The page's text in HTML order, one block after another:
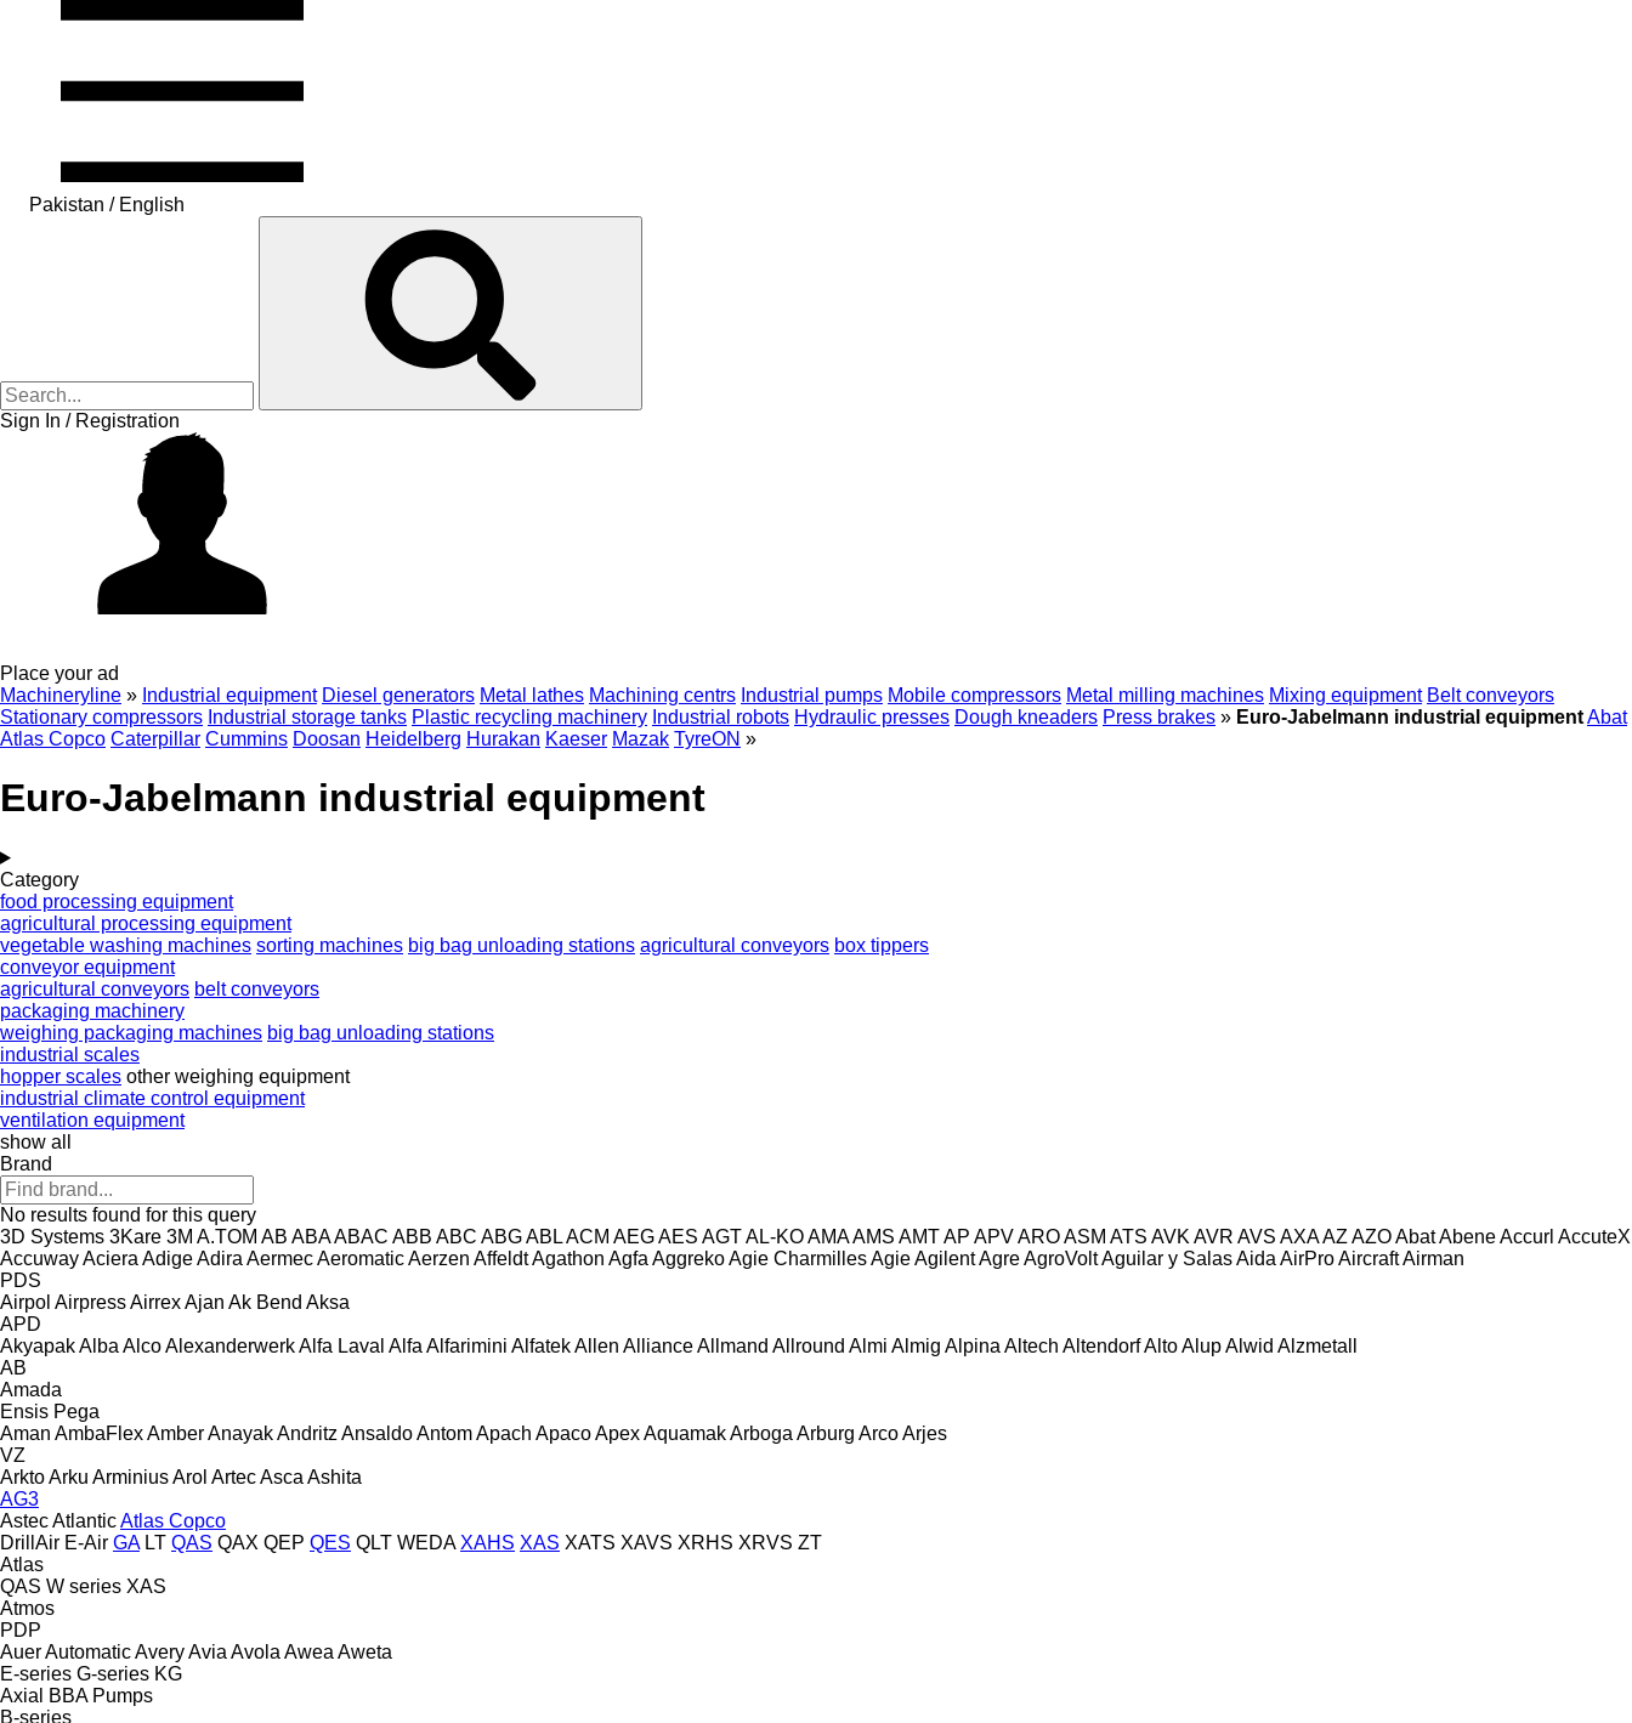
Pakistan / English
Sign In / Registration
Place your ad
Machineryline » Industrial equipment Diesel generators Metal lathes Machining centrs Industrial pumps Mobile compressors Metal milling machines Mixing equipment Belt conveyors
Stationary compressors Industrial storage tanks Plastic recycling machinery Industrial robots Hydraulic presses Dough kneaders Press brakes » Euro-Jabelmann industrial equipmentAbat
Atlas Copco Caterpillar Cummins Doosan Heidelberg Hurakan Kaeser Mazak TyreON »
Euro-Jabelmann industrial equipment
Category
food processing equipment
agricultural processing equipment
vegetable washing machines sorting machines big bag unloading stations agricultural conveyors box tippers
conveyor equipment
agricultural conveyors belt conveyors
packaging machinery
weighing packaging machines big bag unloading stations
industrial scales
hopper scales other weighing equipment
industrial climate control equipment
ventilation equipment
show all
Brand
No results found for this query
3D Systems 3Kare 3M A.TOM AB ABAABAC ABB ABC ABGABLACM AEGAES AGTAL-KOAMAAMS AMTAP APVAROASM ATS AVK AVR AVS AXAAZ AZOAbatAbeneAccurl AccuteX
AccuwayAciera AdigeAdira AermecAeromaticAerzen AffeldtAgathon Agfa AggrekoAgie CharmillesAgieAgilentAgreAgroVoltAguilar y SalasAida AirProAircraftAirman
PDS
Airpol AirpressAirrexAjan Ak Bend Aksa
APD
AkyapakAlba AlcoAlexanderwerkAlfa Laval Alfa Alfarimini AlfatekAllen AllianceAllmand Allround Almi Almig Alpina Altech AltendorfAltoAlupAlwid Alzmetall
AB
Amada
Ensis Pega
Aman AmbaFlexAmberAnayakAndritz AnsaldoAntomApach ApacoApexAquamakArboga Arburg ArcoArjes
VZ
ArktoArku ArminiusArol ArtecAsca Ashita
AG3
AstecAtlanticAtlas Copco
DrillAir E-Air GA LT QAS QAX QEP QES QLT WEDA XAHS XAS XATS XAVS XRHS XRVS ZT
Atlas
QAS W series XAS
Atmos
PDP
AuerAutomaticAveryAvia Avola Awea Aweta
E-series G-series KG
Axial
BBA Pumps
B-series